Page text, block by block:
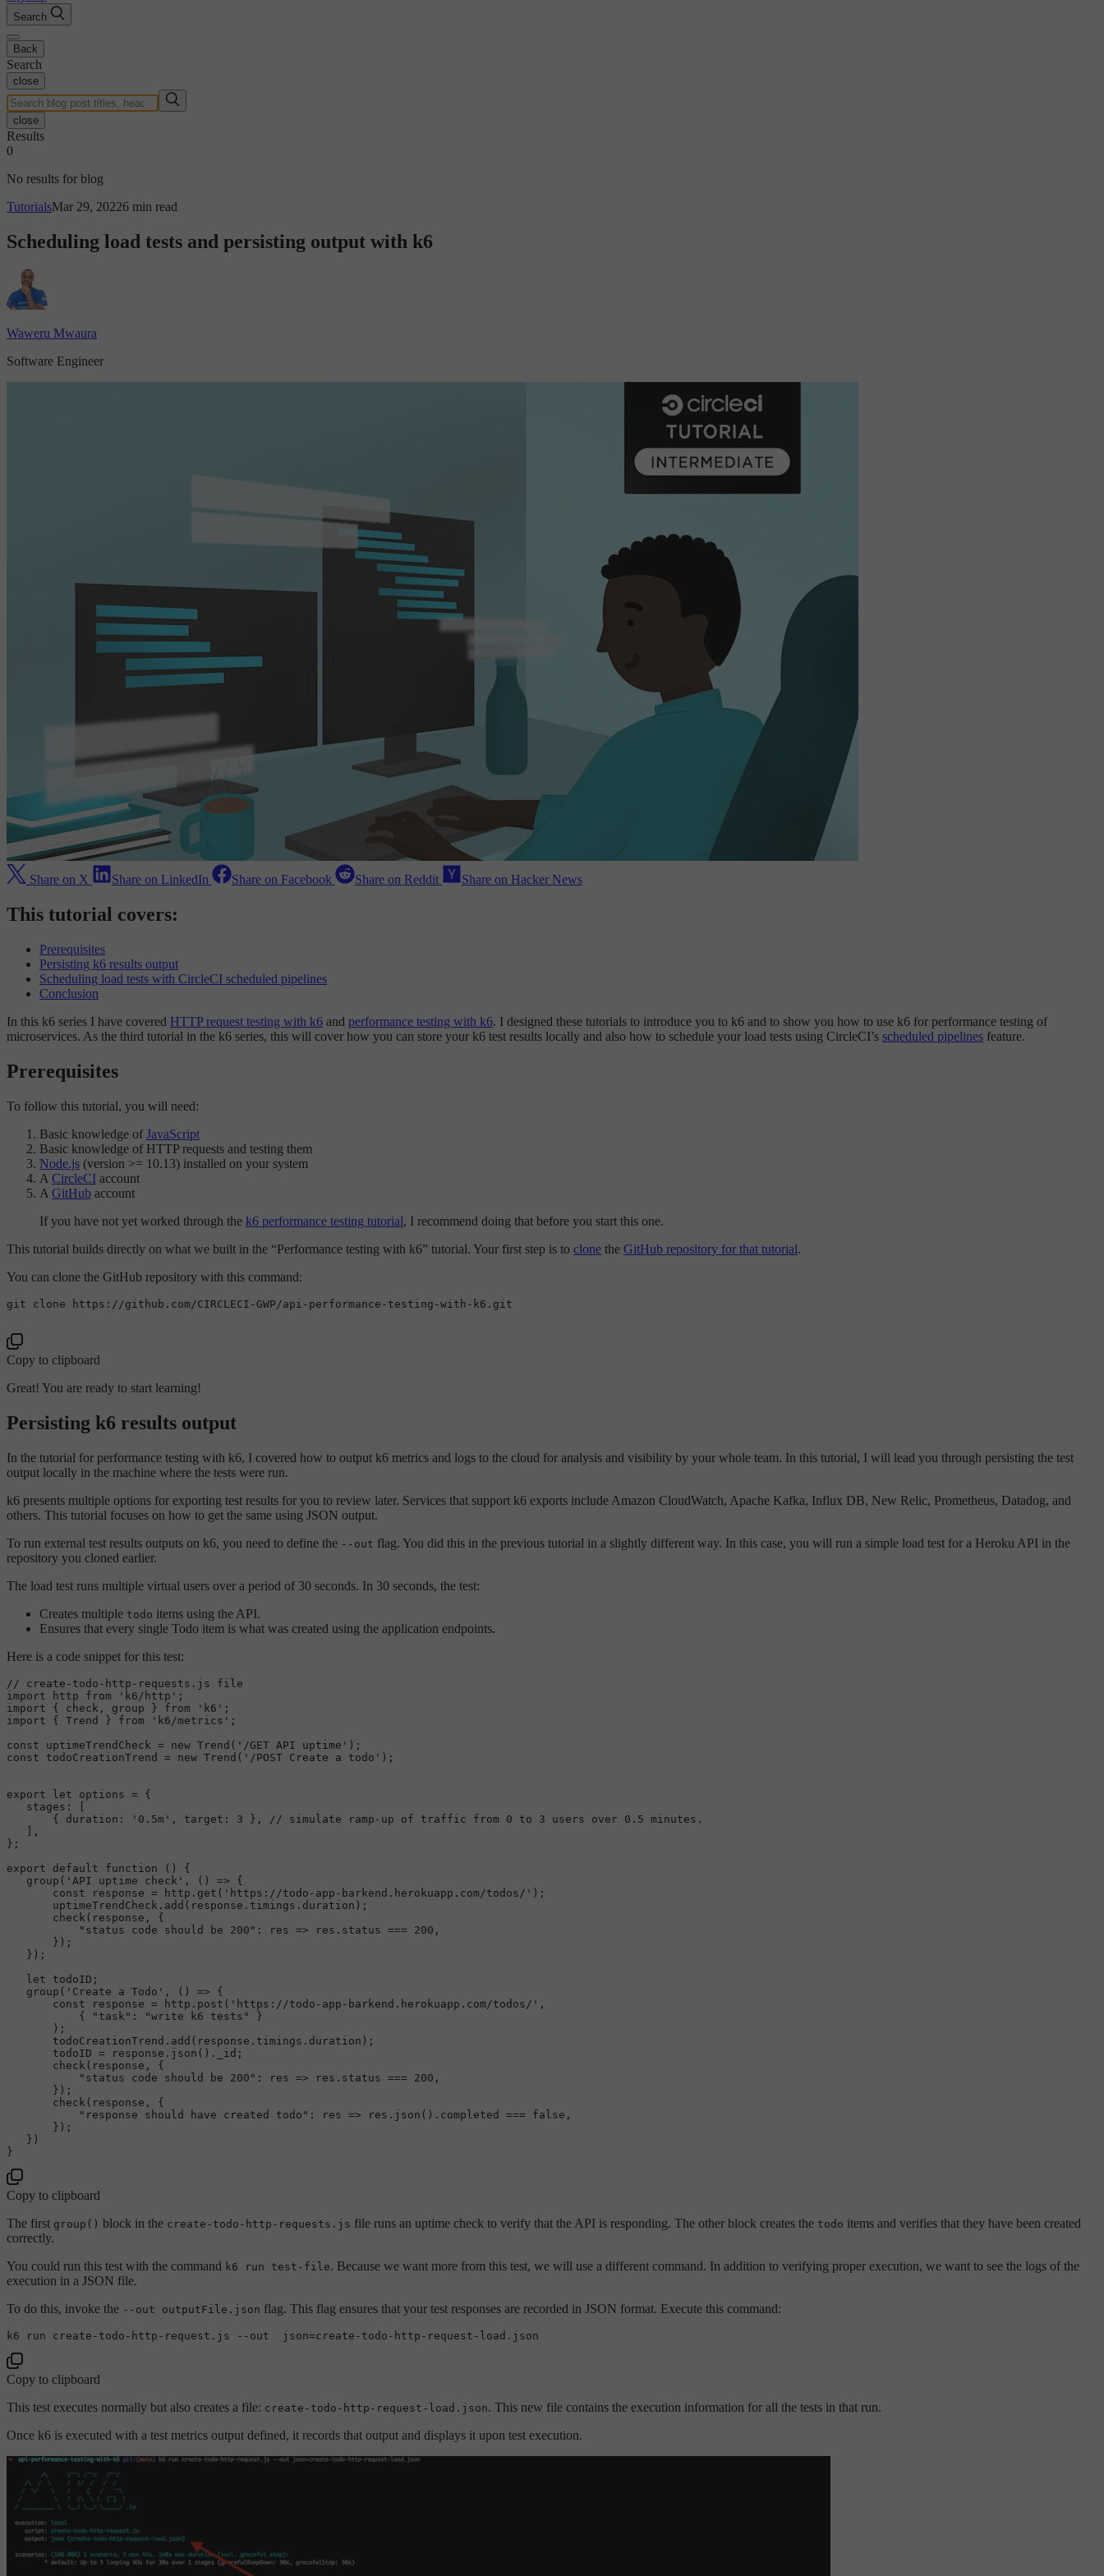
Search
Back
Search
close
close
Results
0
No results for blog
TutorialsMar 29, 20226 min read
Scheduling load tests and persisting output with k6
Waweru Mwaura
Software Engineer
Share on X Share on LinkedIn Share on Facebook Share on Reddit Share on Hacker News
This tutorial covers:
Prerequisites
Persisting k6 results output
Scheduling load tests with CircleCI scheduled pipelines
Conclusion
In this k6 series I have covered HTTP request testing with k6 and performance testing with k6. I designed these tutorials to introduce you to k6 and to show you how to use k6 for performance testing of
microservices. As the third tutorial in the k6 series, this will cover how you can store your k6 test results locally and also how to schedule your load tests using CircleCI’s scheduled pipelines feature.
Prerequisites
To follow this tutorial, you will need:
Basic knowledge of JavaScript
Basic knowledge of HTTP requests and testing them
Node.js (version >= 10.13) installed on your system
A CircleCI account
A GitHub account
If you have not yet worked through the k6 performance testing tutorial, I recommend doing that before you start this one.
This tutorial builds directly on what we built in the “Performance testing with k6” tutorial. Your first step is to clone the GitHub repository for that tutorial.
You can clone the GitHub repository with this command:
git clone https://github.com/CIRCLECI-GWP/api-performance-testing-with-k6.git
Copy to clipboard
Great! You are ready to start learning!
Persisting k6 results output
In the tutorial for performance testing with k6, I covered how to output k6 metrics and logs to the cloud for analysis and visibility by your whole team. In this tutorial, I will lead you through persisting the test
output locally in the machine where the tests were run.
k6 presents multiple options for exporting test results for you to review later. Services that support k6 exports include Amazon CloudWatch, Apache Kafka, Influx DB, New Relic, Prometheus, Datadog, and
others. This tutorial focuses on how to get the same using JSON output.
To run external test results outputs on k6, you need to define the --out flag. You did this in the previous tutorial in a slightly different way. In this case, you will run a simple load test for a Heroku API in the
repository you cloned earlier.
The load test runs multiple virtual users over a period of 30 seconds. In 30 seconds, the test:
Creates multiple todo items using the API.
Ensures that every single Todo item is what was created using the application endpoints.
Here is a code snippet for this test:
// create-todo-http-requests.js file
import http from 'k6/http'
import { check, group } from 'k6'
import { Trend } from 'k6/metrics' ;
const uptimeTrendCheck = new Trend ( '/GET API uptime'
const todoCreationTrend = new Trend ( '/POST Create a todo' );
export let options = {
stages : [
       {
duration : '0.5m' , target : 3 },
// simulate ramp-up of traffic from 0 to 3 users over 0.5 minutes.
   ],
};
export
default function ( ) {
group ( 'API uptime check' , () => {
const response = http. get ( 'https://todo-app-barkend.herokuapp.com/todos/' );
       uptimeTrendCheck.
add (response. timings . duration );
check (response, {
"status code should be 200" : res => res. status === 200 ,
       });
   });
let todoID;
group ( 'Create a Todo' , () => {
const response = http. post ( 'https://todo-app-barkend.herokuapp.com/todos/' ,
           {
"task" : "write k6 tests"
}
       );
       todoCreationTrend.
add (response. timings . duration );
       todoID = response.
json (). _id ;
check (response, {
"status code should be 200" : res => res. status === 200 ,
       });
check (response, {
"response should have created todo" : res => res. json (). completed === false ,
       });
   })
Copy to clipboard
The first group() block in the create-todo-http-requests.js file runs an uptime check to verify that the API is responding. The other block creates the todo items and verifies that they have been created
correctly.
You could run this test with the command k6 run test-file. Because we want more from this test, we will use a different command. In addition to verifying proper execution, we want to see the logs of the
execution in a JSON file.
To do this, invoke the --out outputFile.json flag. This flag ensures that your test responses are recorded in JSON format. Execute this command:
k6 run create -todo-http-request.js --out  json=create-todo-http-request-load.json
Copy to clipboard
This test executes normally but also creates a file: create-todo-http-request-load.json. This new file contains the execution information for all the tests in that run.
Once k6 is executed with a test metrics output defined, it records that output and displays it upon test execution.